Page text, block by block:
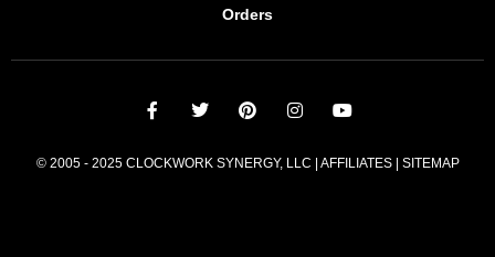
Orders
© 2005 - 2025 CLOCKWORK SYNERGY, LLC | AFFILIATES | SITEMAP